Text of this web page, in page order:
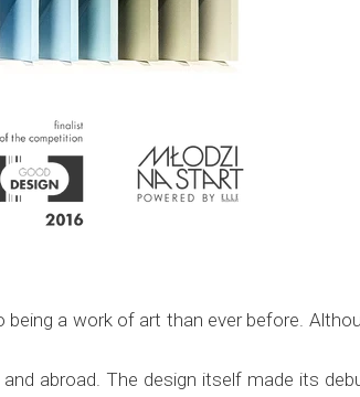
a work of art than ever before.
abroad. The design itself made its